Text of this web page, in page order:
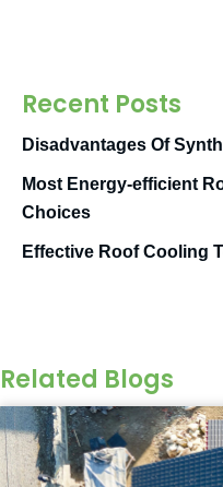
Recent Posts
Disadvantages Of
Most Energy-efficient
Choices
Effective Roof Cooling
Related Blogs